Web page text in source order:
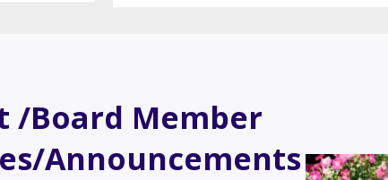
/Board Member
Announcements